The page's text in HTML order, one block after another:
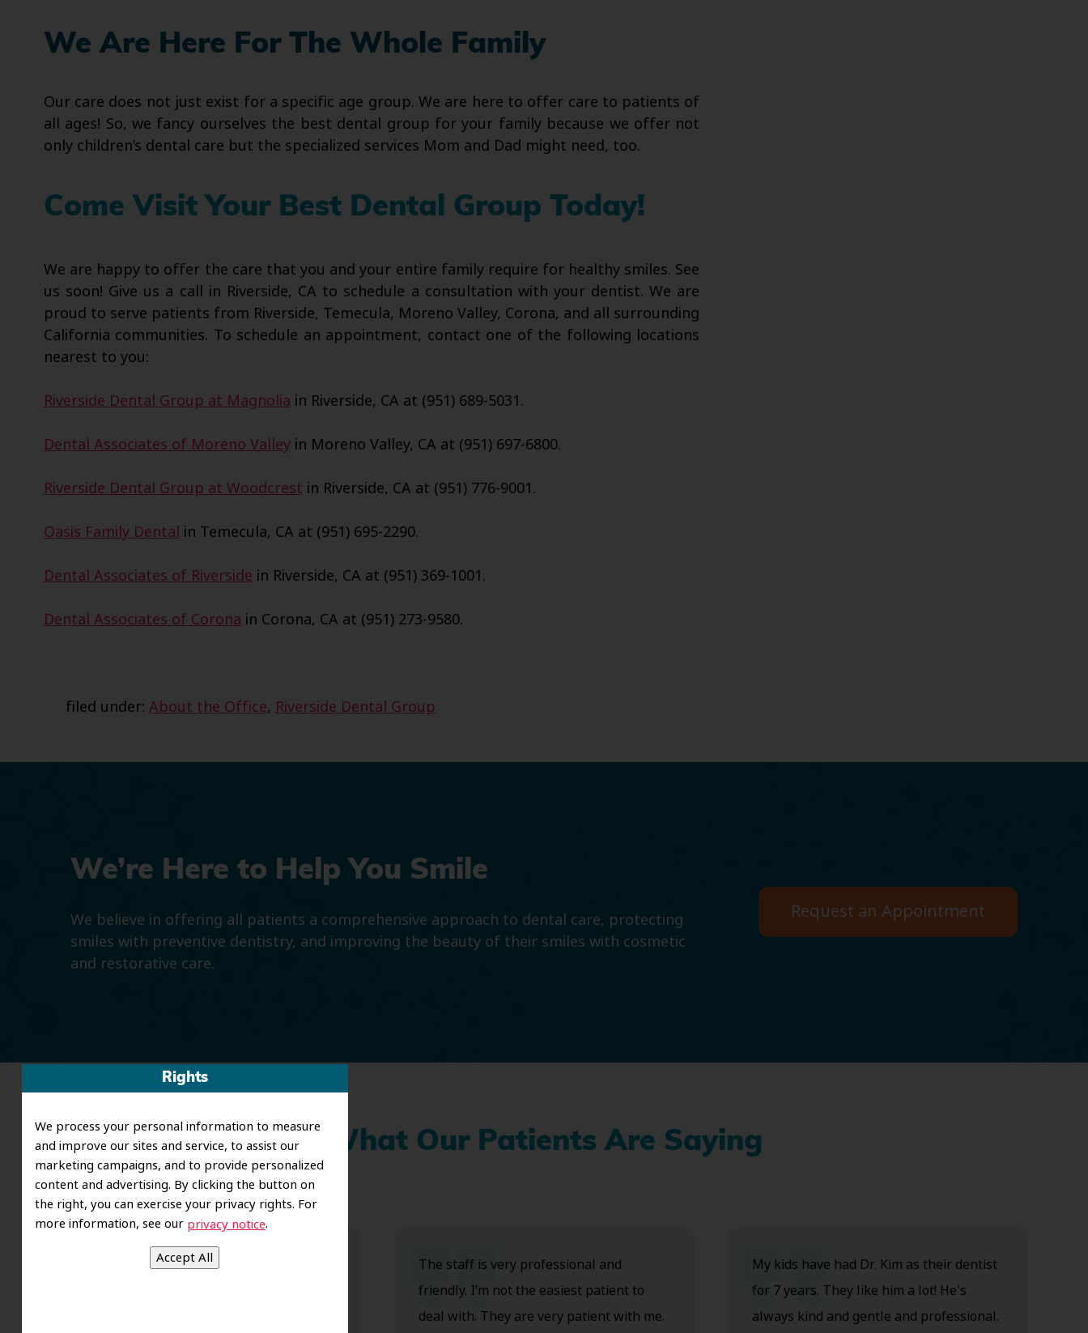
Rights
We process your personal information to measure
and improve our sites and service, to assist our
marketing campaigns, and to provide personalized
content and advertising. By clicking the button on
the right, you can exercise your privacy rights. For
more information, see our privacy notice.
We Are Here For The Whole Family
Our care does not just exist for a specific age group. We are here to offer care to patients of
all ages! So, we fancy ourselves the best dental group for your family because we offer not
only children’s dental care but the specialized services Mom and Dad might need, too.
Come Visit Your Best Dental Group Today!
We are happy to offer the care that you and your entire family require for healthy smiles. See
us soon! Give us a call in Riverside, CA to schedule a consultation with your dentist. We are
proud to serve patients from Riverside, Temecula, Moreno Valley, Corona, and all surrounding
California communities. To schedule an appointment, contact one of the following locations
nearest to you:
Riverside Dental Group at Magnolia in Riverside, CA at (951) 689-5031.
Dental Associates of Moreno Valleyin Moreno Valley, CA at (951) 697-6800.
Riverside Dental Group at Woodcrest in Riverside, CA at (951) 776-9001.
Oasis Family Dental in Temecula, CA at (951) 695-2290.
Dental Associates of Riverside in Riverside, CA at (951) 369-1001.
Dental Associates of Corona in Corona, CA at (951) 273-9580.
filed under: About the Office, Riverside Dental Group
We’re Here to Help You Smile
We believe in offering all patients a comprehensive approach to dental care, protecting
smiles with preventive dentistry, and improving the beauty of their smiles with cosmetic
and restorative care.
Request an Appointment
What Our Patients Are Saying
Dr. Koo and the staff from the moment
The staff is very professional and
friendly. I’m not the easiest patient to
deal with. They are very patient with me.
My kids have had Dr. Kim as their dentist
for 7 years. They like him a lot! He's
always kind and gentle and professional.